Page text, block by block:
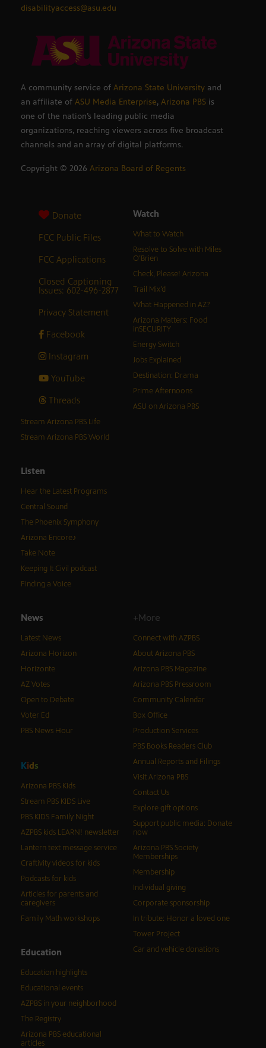
disabilityaccess@asu.edu
A community service of Arizona State University and
an affiliate of ASU Media Enterprise, Arizona PBS is
one of the nation’s leading public media
organizations, reaching viewers across five broadcast
channels and an array of digital platforms.
Copyright © 2026 Arizona Board of Regents
Donate
FCC Public Files
FCC Applications
Closed Captioning
Issues: 602-496-2877
Privacy Statement
Facebook
Instagram
YouTube
Threads
Watch
What to Watch
Resolve to Solve with Miles
O’Brien
Check, Please! Arizona
Trail Mix’d
What Happened in AZ?
Arizona Matters: Food
inSECURITY
Energy Switch
Jobs Explained
Destination: Drama
Prime Afternoons
ASU on Arizona PBS
Stream Arizona PBS Life
Stream Arizona PBS World
Listen
Hear the Latest Programs
Central Sound
The Phoenix Symphony
Arizona Encore♪
Take Note
Keeping It Civil podcast
Finding a Voice
News
Latest News
Arizona Horizon
Horizonte
AZ Votes
Open to Debate
Voter Ed
PBS News Hour
Kids
Arizona PBS Kids
Stream PBS KIDS Live
PBS KIDS Family Night
AZPBS kids LEARN! newsletter
Lantern text message service
Craftivity videos for kids
Podcasts for kids
Articles for parents and
caregivers
Family Math workshops
Education
Education highlights
Educational events
AZPBS in your neighborhood
The Registry
Arizona PBS educational
articles
+More
Connect with AZPBS
About Arizona PBS
Arizona PBS Magazine
Arizona PBS Pressroom
Community Calendar
Box Office
Production Services
PBS Books Readers Club
Annual Reports and Filings
Visit Arizona PBS
Contact Us
Explore gift options
Support public media: Donate
now
Arizona PBS Society
Memberships
Membership
Individual giving
Corporate sponsorship
In tribute: Honor a loved one
Tower Project
Car and vehicle donations